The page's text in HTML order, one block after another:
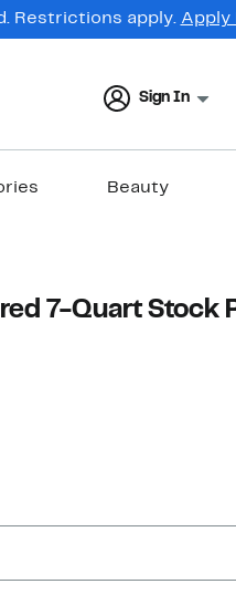
Restrictions apply. Apply
Sign In
Beauty
7-Quart Stock
value $200.00